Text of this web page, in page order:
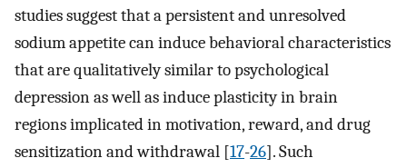
studies suggest that a persistent and unresolved
sodium appetite can induce behavioral characteristics
that are qualitatively similar to psychological
depression as well as induce plasticity in brain
regions implicated in motivation, reward, and drug
sensitization and withdrawal [17-26]. Such